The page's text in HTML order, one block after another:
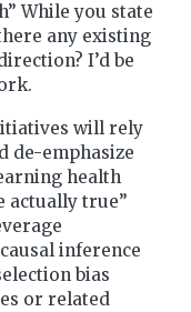
While you state
any existing
I’d be
will rely
de-emphasize
health
actually true”
inference
bias
or related